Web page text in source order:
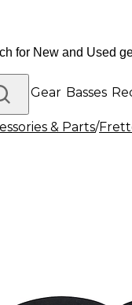
DJ Gear Basses
& Parts/